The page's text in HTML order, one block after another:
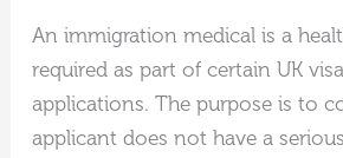
An immigration medical is a
required as part of certain UK
applications. The purpose is to
applicant does not have a